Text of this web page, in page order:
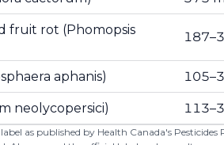
fruit rot (Phomopsis
aphanis)
neolycopersici)
as published by Health Canada's